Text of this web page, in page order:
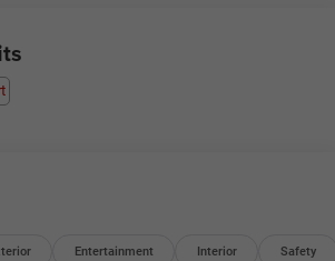
extensive customization options.
Entertainment Interior Safety